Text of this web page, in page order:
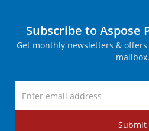
Subscribe to Aspose
Get monthly newsletters &
mailbox.
Submit